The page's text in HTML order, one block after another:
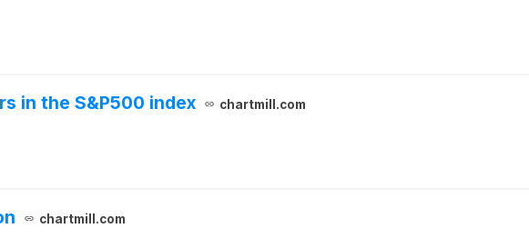
in the S&P500 index chartmill.com
chartmill.com